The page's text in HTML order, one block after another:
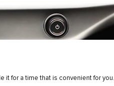
it for a time that is convenient for you.